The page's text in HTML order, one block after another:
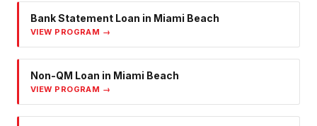
Bank Statement Loan in Miami Beach
VIEW PROGRAM →
Non-QM Loan in Miami Beach
VIEW PROGRAM →